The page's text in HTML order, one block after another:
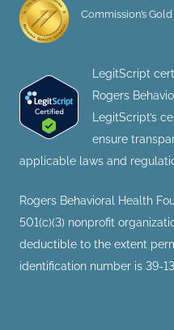
Commission’s
LegitScript
Rogers
LegitScript’s
ensure
applicable laws and
Rogers Behavioral Health
501(c)(3) nonprofit
deductible to the extent
identification number is 39-